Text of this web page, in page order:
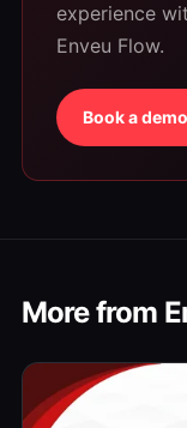
experience
Enveu Flow.
Book a demo
More from